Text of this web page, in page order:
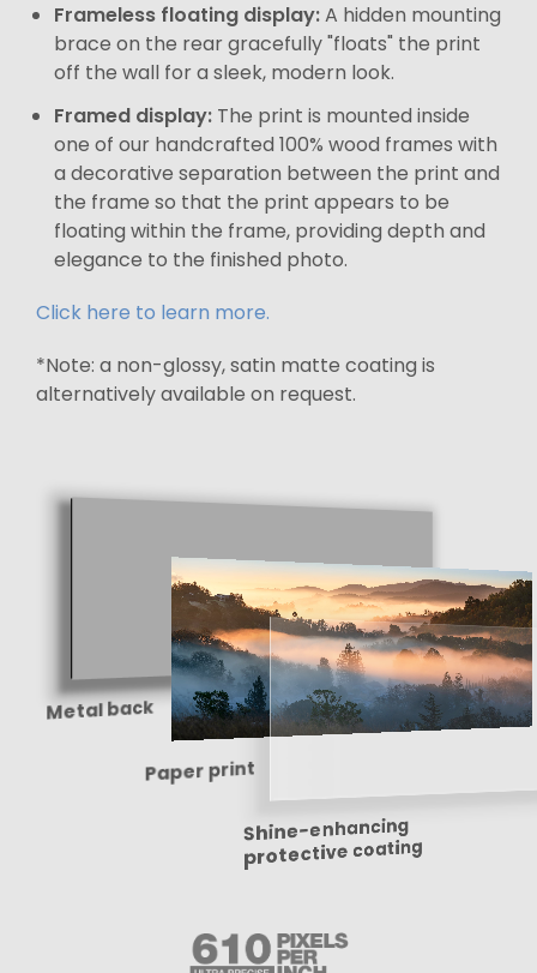
Frameless floating display:A hidden mounting
brace on the rear gracefully "floats" the print
off the wall for a sleek, modern look.
Framed display: The print is mounted inside
one of our handcrafted 100% wood frames with
a decorative separation between the print and
the frame so that the print appears to be
floating within the frame, providing depth and
elegance to the finished photo.
Click here to learn more.
*Note: a non-glossy, satin matte coating is
alternatively available on request.
Metal back
Paper print
Shine-enhancing
protective coating